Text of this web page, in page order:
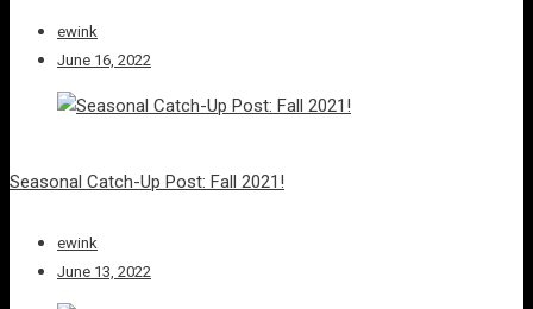
ewink
June 16, 2022
Seasonal Catch-Up Post: Fall 2021!
ewink
June 13, 2022